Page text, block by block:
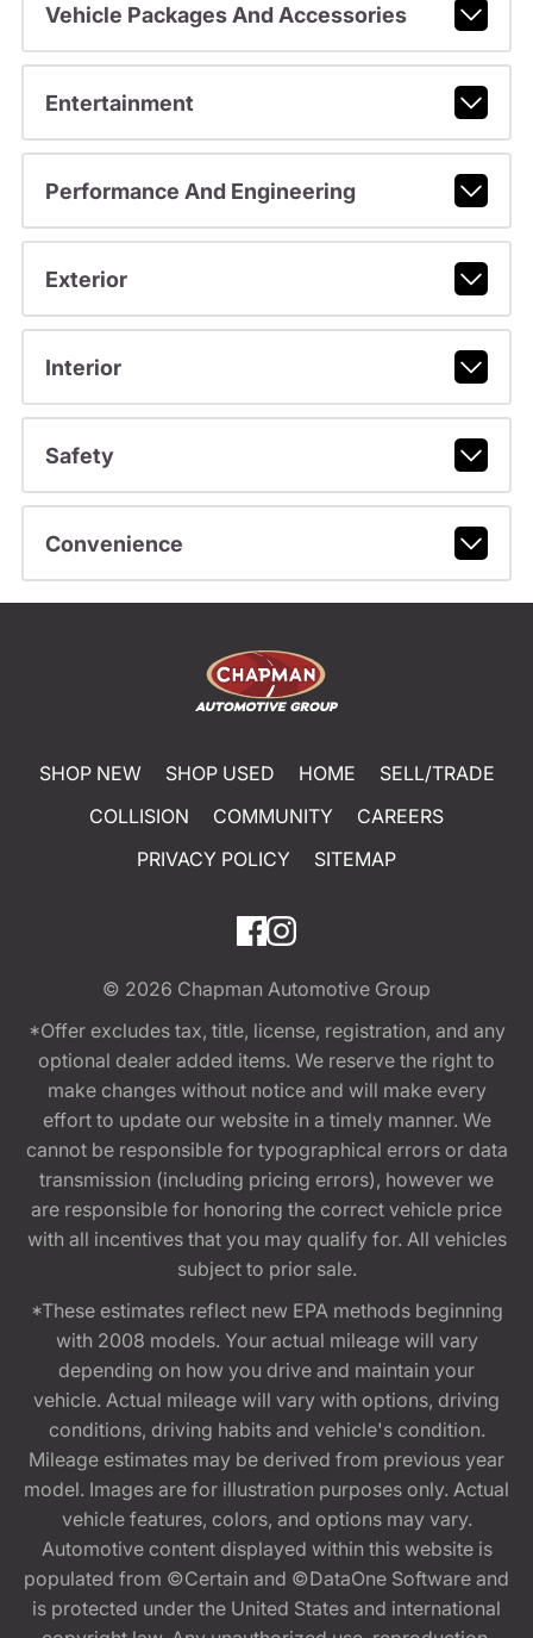
Vehicle Packages And Accessories
Entertainment
Performance And Engineering
Exterior
Interior
Safety
Convenience
SHOP NEW SHOP USED HOME
SELL/TRADE
COLLISION
COMMUNITY
CAREERS
PRIVACY POLICY
SITEMAP
© 2026 Chapman Automotive Group
*Offer excludes tax, title, license, registration, and any
optional dealer added items. We reserve the right to
make changes without notice and will make every
effort to update our website in a timely manner. We
cannot be responsible for typographical errors or data
transmission (including pricing errors), however we
are responsible for honoring the correct vehicle price
with all incentives that you may qualify for. All vehicles
subject to prior sale.
*These estimates reflect new EPA methods beginning
with 2008 models. Your actual mileage will vary
depending on how you drive and maintain your
vehicle. Actual mileage will vary with options, driving
conditions, driving habits and vehicle's condition.
Mileage estimates may be derived from previous year
model. Images are for illustration purposes only. Actual
vehicle features, colors, and options may vary.
Automotive content displayed within this website is
populated from ©Certain and ©DataOne Software and
is protected under the United States and international